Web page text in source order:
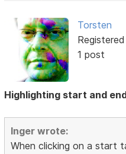
Torsten
1 post
Highlighting start and
Inger wrote:
When clicking on a start